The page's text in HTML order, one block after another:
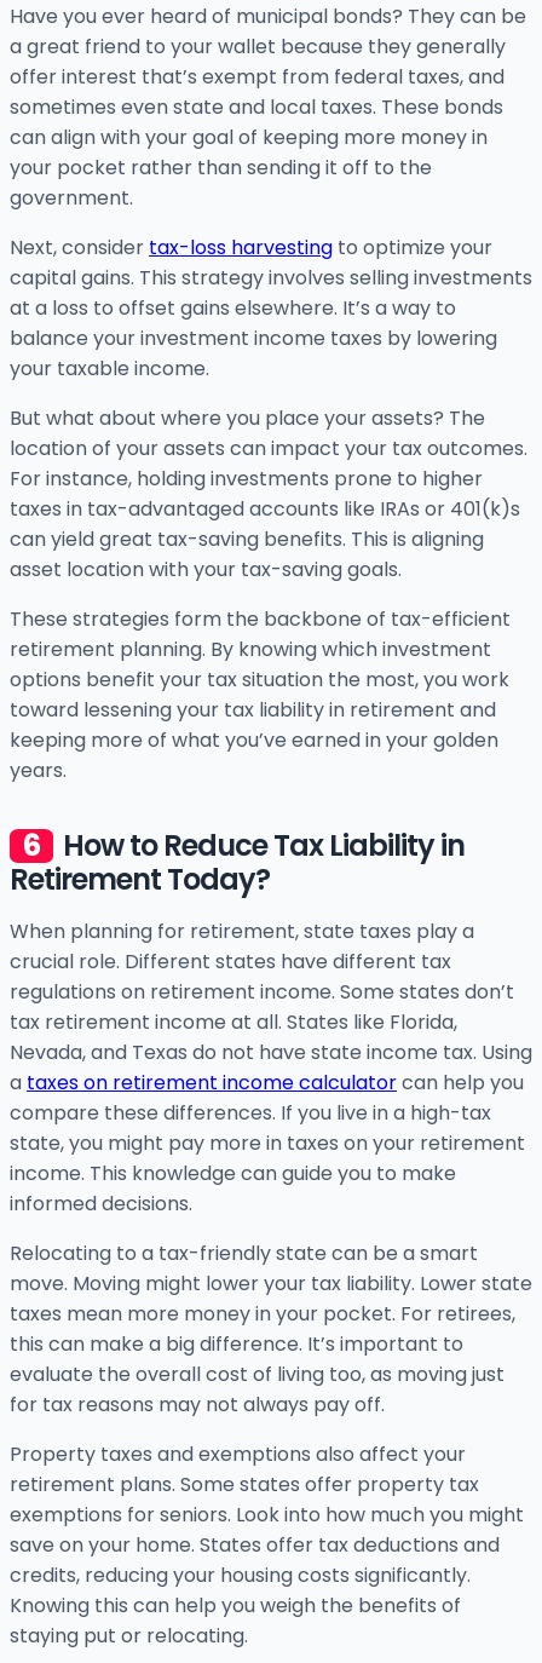
Have you ever heard of municipal bonds? They can be
a great friend to your wallet because they generally
offer interest that’s exempt from federal taxes, and
sometimes even state and local taxes. These bonds
can align with your goal of keeping more money in
your pocket rather than sending it off to the
government.
Next, consider tax-loss harvesting to optimize your
capital gains. This strategy involves selling investments
at a loss to offset gains elsewhere. It’s a way to
balance your investment income taxes by lowering
your taxable income.
But what about where you place your assets? The
location of your assets can impact your tax outcomes.
For instance, holding investments prone to higher
taxes in tax-advantaged accounts like IRAs or 401(k)s
can yield great tax-saving benefits. This is aligning
asset location with your tax-saving goals.
These strategies form the backbone of tax-efficient
retirement planning. By knowing which investment
options benefit your tax situation the most, you work
toward lessening your tax liability in retirement and
keeping more of what you’ve earned in your golden
years.
How to Reduce Tax Liability in
Retirement Today?
When planning for retirement, state taxes play a
crucial role. Different states have different tax
regulations on retirement income. Some states don’t
tax retirement income at all. States like Florida,
Nevada, and Texas do not have state income tax. Using
a taxes on retirement income calculatorcan help you
compare these differences. If you live in a high-tax
state, you might pay more in taxes on your retirement
income. This knowledge can guide you to make
informed decisions.
Relocating to a tax-friendly state can be a smart
move. Moving might lower your tax liability. Lower state
taxes mean more money in your pocket. For retirees,
this can make a big difference. It’s important to
evaluate the overall cost of living too, as moving just
for tax reasons may not always pay off.
Property taxes and exemptions also affect your
retirement plans. Some states offer property tax
exemptions for seniors. Look into how much you might
save on your home. States offer tax deductions and
credits, reducing your housing costs significantly.
Knowing this can help you weigh the benefits of
staying put or relocating.